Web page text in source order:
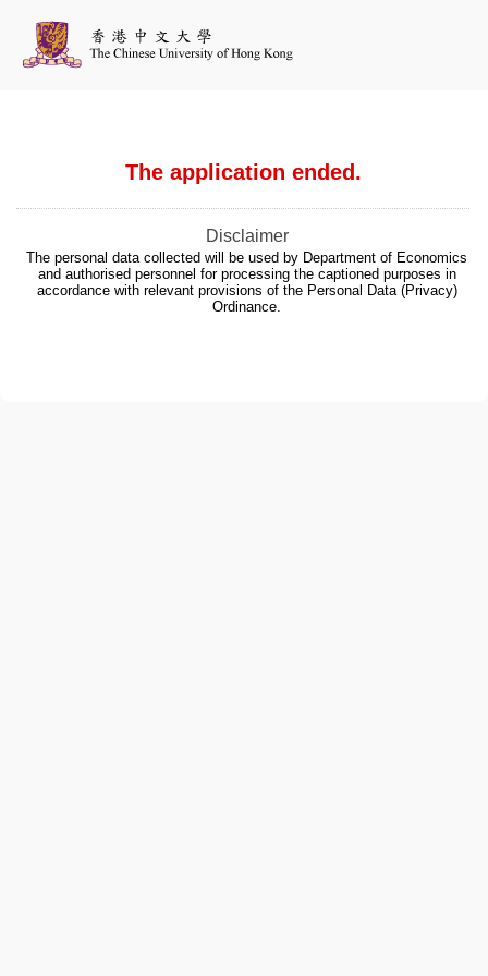
The application ended.
Disclaimer
The personal data collected will be used by Department of Economics
and authorised personnel for processing the captioned purposes in
accordance with relevant provisions of the Personal Data (Privacy)
Ordinance.